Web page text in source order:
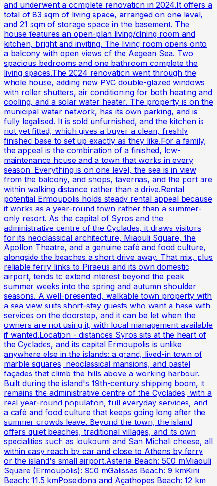
and underwent a complete renovation in 2024.It offers a
total of 83 sqm of living space, arranged on one level,
and 21 sqm of storage space in the basement. The
house features an open-plan living/dining room and
kitchen, bright and inviting. The living room opens onto
a balcony with open views of the Aegean Sea. Two
spacious bedrooms and one bathroom complete the
living spaces.The 2024 renovation went through the
whole house, adding new PVC double-glazed windows
with roller shutters, air conditioning for both heating and
cooling, and a solar water heater. The property is on the
municipal water network, has its own parking, and is
fully legalised. It is sold unfurnished, and the kitchen is
not yet fitted, which gives a buyer a clean, freshly
finished base to set up exactly as they like.For a family,
the appeal is the combination of a finished, low-
maintenance house and a town that works in every
season. Everything is on one level, the sea is in view
from the balcony, and shops, tavernas, and the port are
within walking distance rather than a drive.Rental
potential Ermoupolis holds steady rental appeal because
it works as a year-round town rather than a summer-
only resort. As the capital of Syros and the
administrative centre of the Cyclades, it draws visitors
for its neoclassical architecture, Miaouli Square, the
Apollon Theatre, and a genuine café and food culture,
alongside the beaches a short drive away. That mix, plus
reliable ferry links to Piraeus and its own domestic
airport, tends to extend interest beyond the peak
summer weeks into the spring and autumn shoulder
seasons. A well-presented, walkable town property with
a sea view suits short-stay guests who want a base with
services on the doorstep, and it can be let when the
owners are not using it, with local management available
if wanted.Location - distances Syros sits at the heart of
the Cyclades, and its capital Ermoupolis is unlike
anywhere else in the islands: a grand, lived-in town of
marble squares, neoclassical mansions, and pastel
façades that climb the hills above a working harbour.
Built during the island's 19th-century shipping boom, it
remains the administrative centre of the Cyclades, with a
real year-round population, full everyday services, and
a café and food culture that keeps going long after the
summer crowds leave. Beyond the town, the island
offers quiet beaches, traditional villages, and its own
specialities such as loukoumi and San Michali cheese, all
within easy reach by car and close to Athens by ferry
or the island's small airport.Asteria Beach: 500 mMiaouli
Square (Ermoupolis): 950 mGalissas Beach: 9 kmKini
Beach: 11.5 kmPoseidona and Agathopes Beach: 12 km